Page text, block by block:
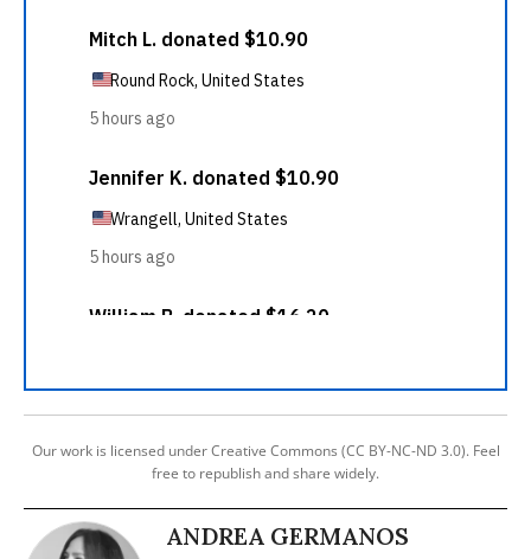
Our work is licensed under Creative Commons (CC BY-NC-ND 3.0). Feel
free to republish and share widely.
ANDREA GERMANOS